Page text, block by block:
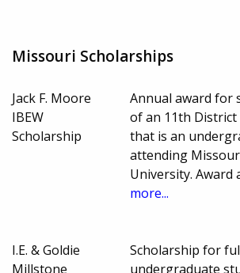
Missouri Scholarships
Jack F. Moore
IBEW
Scholarship
Annual award for
of an 11th District
that is an
attending
University. Award
more...
I.E. & Goldie
Millstone
Scholarship for
undergraduate